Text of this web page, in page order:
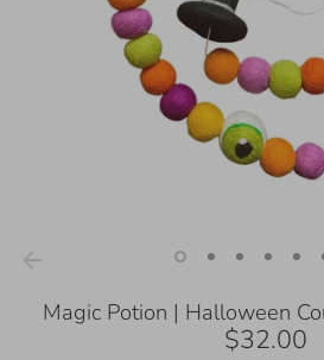
Magic Potion | Halloween
$32.00